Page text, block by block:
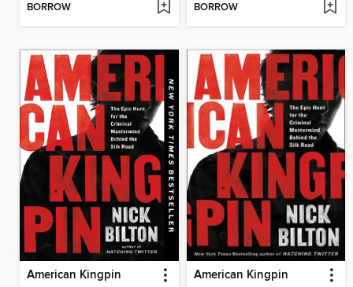
BORROW BORROW
American Kingpin American Kingpin